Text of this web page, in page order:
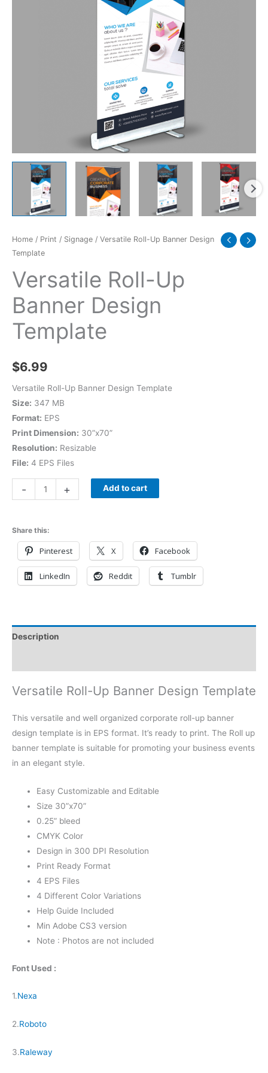
Home / Print / Signage / Versatile Roll-Up Banner Design
Template
Versatile Roll-Up
Banner Design
Template
$6.99
Versatile Roll-Up Banner Design Template
Size: 347 MB
Format: EPS
Print Dimension: 30”x70”
Resolution: Resizable
File: 4 EPS Files
- + Add to cart
Share this:
Pinterest X Facebook
LinkedIn Reddit Tumblr
Description
Versatile Roll-Up Banner Design Template
This versatile and well organized corporate roll-up banner
design template is in EPS format. It’s ready to print. The Roll up
banner template is suitable for promoting your business events
in an elegant style.
Easy Customizable and Editable
Size 30”x70”
0.25” bleed
CMYK Color
Design in 300 DPI Resolution
Print Ready Format
4 EPS Files
4 Different Color Variations
Help Guide Included
Min Adobe CS3 version
Note : Photos are not included
Font Used :
1.Nexa
2.Roboto
3.Raleway